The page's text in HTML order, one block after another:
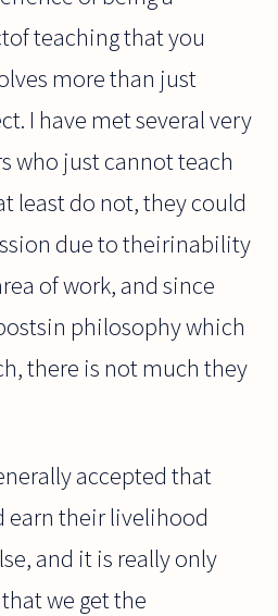
teaching that you
more than just
I have met several very
who just cannot teach
least do not, they could
due to theirinability
of work, and since
philosophy which
there is not much they
accepted that
earn their livelihood
and it is really only
we get the